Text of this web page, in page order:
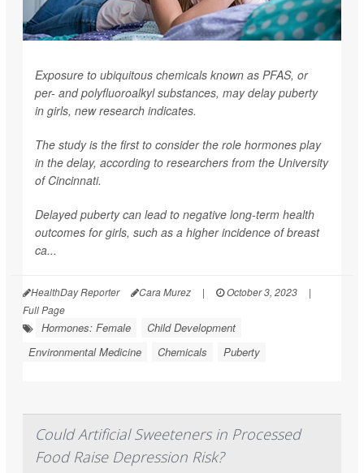
Exposure to ubiquitous chemicals known as PFAS, or
per- and polyfluoroalkyl substances, may delay puberty
in girls, new research indicates.
The study is the first to consider the role hormones play
in the delay, according to researchers from the University
of Cincinnati.
Delayed puberty can lead to negative long-term health
outcomes for girls, such as a higher incidence of breast
ca...
HealthDay Reporter Cara Murez | October 3, 2023
|
Full Page
Hormones: Female
Child Development
Environmental Medicine
Chemicals Puberty
Could Artificial Sweeteners in Processed
Food Raise Depression Risk?